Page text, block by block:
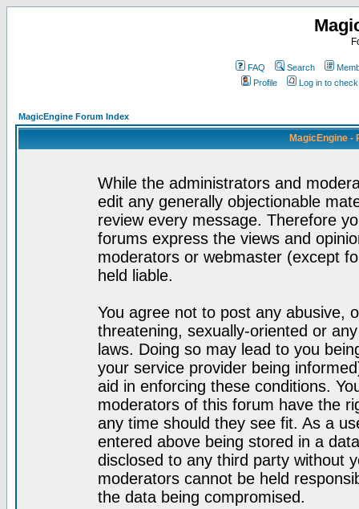
FAQ Search
Profile
Log in to
MagicEngine Forum Index
MagicEngine -
While the administrators and
edit any generally objectionable
review every message. Therefore
forums express the views and
moderators or webmaster (except
held liable.
You agree not to post any abusive,
threatening, sexually-oriented or
laws. Doing so may lead to you
your service provider being
aid in enforcing these conditions.
moderators of this forum have the
any time should they see fit. As a
entered above being stored in a
disclosed to any third party without
moderators cannot be held
the data being compromised.